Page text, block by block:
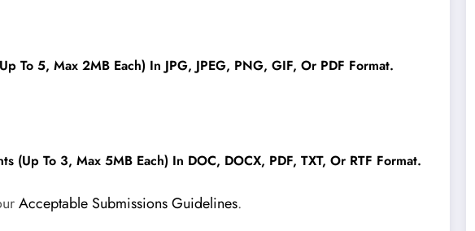
To 5, Max 2MB Each) In JPG, JPEG, PNG, GIF, Or PDF Format.
(up To 3, Max 5MB Each) In DOC, DOCX, PDF, TXT, Or RTF Format.
Acceptable Submissions Guidelines.